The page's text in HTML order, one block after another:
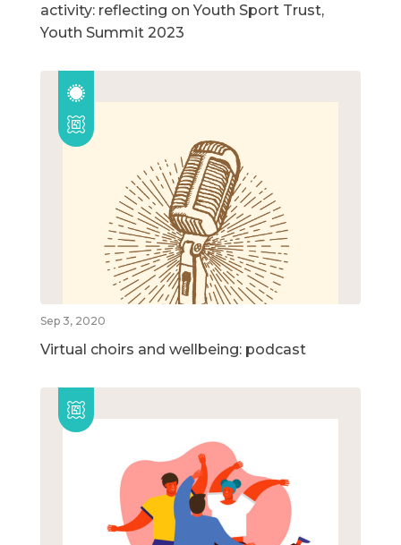
activity: reflecting on Youth Sport Trust,
Youth Summit 2023
Sep 3, 2020
Virtual choirs and wellbeing: podcast